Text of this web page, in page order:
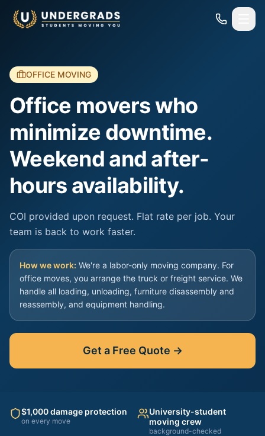
OFFICE MOVING
Office movers who
minimize downtime.
Weekend and after-
hours availability.
COI provided upon request. Flat rate per job. Your
team is back to work faster.
How we work: We're a labor-only moving company. For
office moves, you arrange the truck or freight service. We
handle all loading, unloading, furniture disassembly and
reassembly, and equipment handling.
Get a Free Quote →
$1,000 damage protection
on every move
University-student
moving crew
background-checked